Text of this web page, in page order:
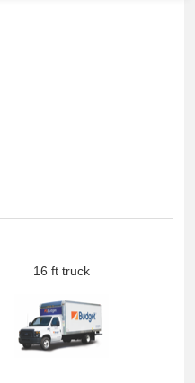
16 ft truck